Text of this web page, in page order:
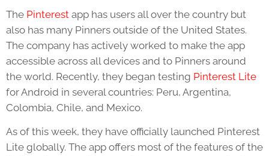
The Pinterest app has users all over the country but
also has many Pinners outside of the United States.
The company has actively worked to make the app
accessible across all devices and to Pinners around
the world. Recently, they began testing Pinterest Lite
for Android in several countries: Peru, Argentina,
Colombia, Chile, and Mexico.
As of this week, they have officially launched Pinterest
Lite globally. The app offers most of the features of the